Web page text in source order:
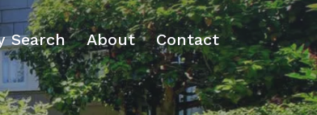
Search About Contact